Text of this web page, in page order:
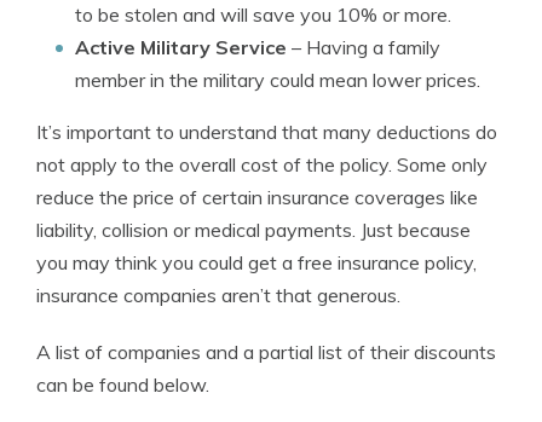
to be stolen and will save you 10% or more.
Active Military Service – Having a family
member in the military could mean lower prices.
It’s important to understand that many deductions do
not apply to the overall cost of the policy. Some only
reduce the price of certain insurance coverages like
liability, collision or medical payments. Just because
you may think you could get a free insurance policy,
insurance companies aren’t that generous.
A list of companies and a partial list of their discounts
can be found below.